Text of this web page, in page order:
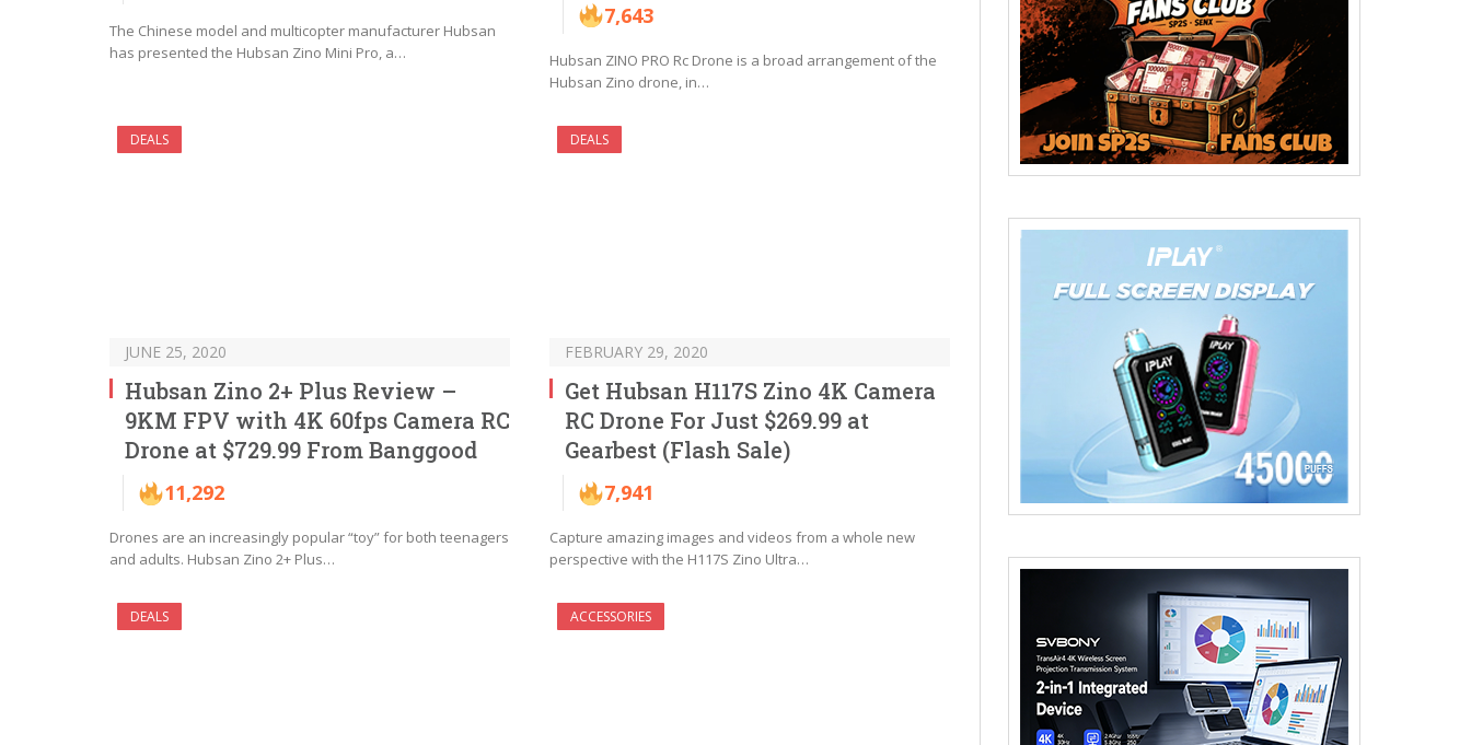
The Chinese model and multicopter manufacturer Hubsan
has presented the Hubsan Zino Mini Pro, a…
7,643
Hubsan ZINO PRO Rc Drone is a broad arrangement of the
Hubsan Zino drone, in…
DEALS
JUNE 25, 2020
Hubsan Zino 2+ Plus Review –
9KM FPV with 4K 60fps Camera RC
Drone at $729.99 From Banggood
11,292
Drones are an increasingly popular “toy” for both teenagers
and adults. Hubsan Zino 2+ Plus…
DEALS
FEBRUARY 29, 2020
Get Hubsan H117S Zino 4K Camera
RC Drone For Just $269.99 at
Gearbest (Flash Sale)
7,941
Capture amazing images and videos from a whole new
perspective with the H117S Zino Ultra…
DEALS ACCESSORIES